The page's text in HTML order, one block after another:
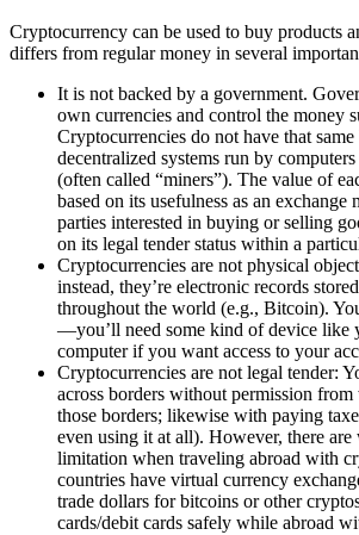
Cryptocurrency can be used to buy products
differs from regular money in several
It is not backed by a government.
own currencies and control the money
Cryptocurrencies do not have that
decentralized systems run by
(often called “miners”). The value of
based on its usefulness as an exchange
parties interested in buying or selling
on its legal tender status within a
Cryptocurrencies are not physical
instead, they’re electronic records
throughout the world (e.g., Bitcoin).
—you’ll need some kind of device like
computer if you want access to your
Cryptocurrencies are not legal tender:
across borders without permission
those borders; likewise with paying
even using it at all). However, there are
limitation when traveling abroad with
countries have virtual currency
trade dollars for bitcoins or other
cards/debit cards safely while abroad